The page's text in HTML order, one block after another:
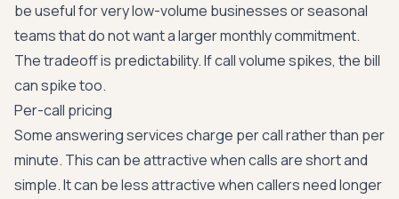
be useful for very low-volume businesses or seasonal
teams that do not want a larger monthly commitment.
The tradeoff is predictability. If call volume spikes, the bill
can spike too.
Per-call pricing
Some answering services charge per call rather than per
minute. This can be attractive when calls are short and
simple. It can be less attractive when callers need longer